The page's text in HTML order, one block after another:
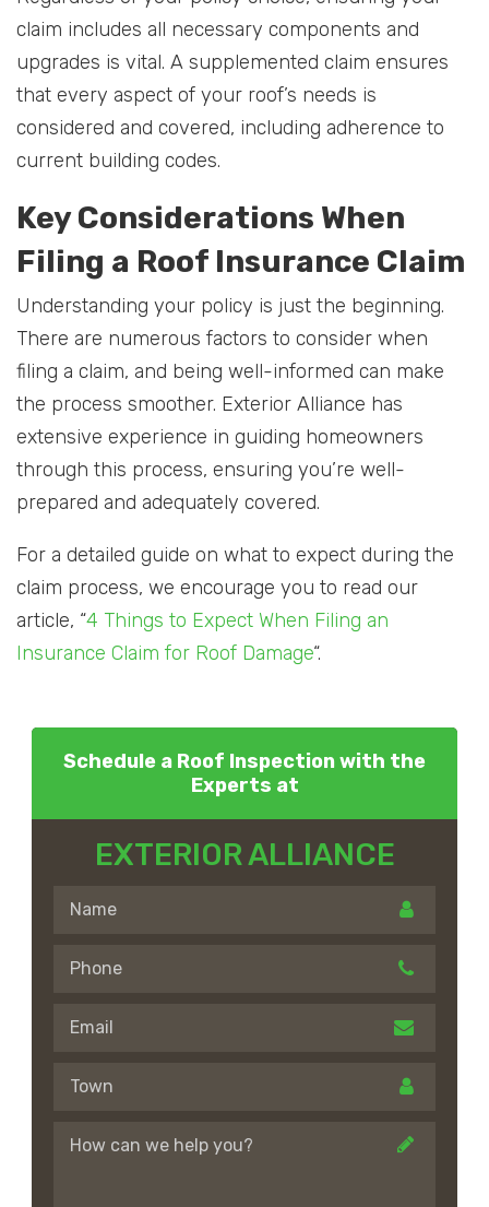
claim includes all necessary components and
upgrades is vital. A supplemented claim ensures
that every aspect of your roof’s needs is
considered and covered, including adherence to
current building codes.
Key Considerations When
Filing a Roof Insurance Claim
Understanding your policy is just the beginning.
There are numerous factors to consider when
filing a claim, and being well-informed can make
the process smoother. Exterior Alliance has
extensive experience in guiding homeowners
through this process, ensuring you’re well-
prepared and adequately covered.
For a detailed guide on what to expect during the
claim process, we encourage you to read our
article, “4 Things to Expect When Filing an
Insurance Claim for Roof Damage“.
Schedule a Roof Inspection with the
Experts at
EXTERIOR ALLIANCE